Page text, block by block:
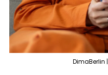
DimaBerlin